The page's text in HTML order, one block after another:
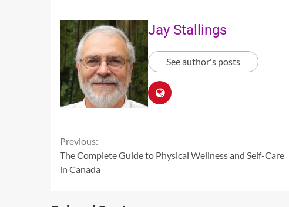
Jay Stallings
See author's posts
Continue
Reading
Previous:
The Complete Guide to Physical Wellness and Self-Care
in Canada